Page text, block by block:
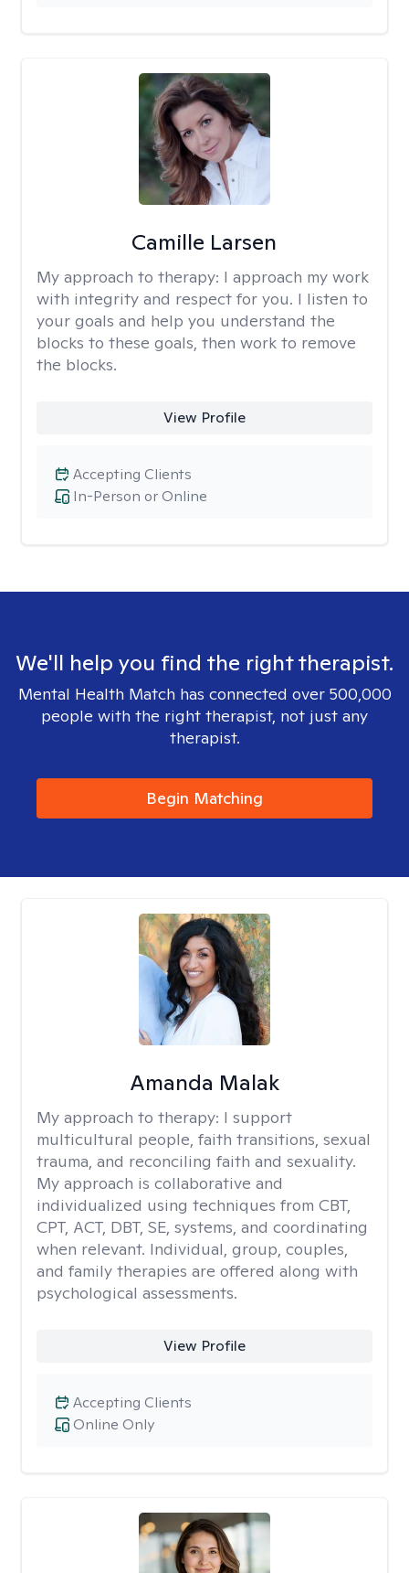
Camille Larsen
My approach to therapy: I approach my work
with integrity and respect for you. I listen to
your goals and help you understand the
blocks to these goals, then work to remove
the blocks.
View Profile
In-Person or Online
Accepting Clients
We'll help you find the right therapist.
Mental Health Match has connected over 500,000
people with the right therapist, not just any
therapist.
Begin Matching
Amanda Malak
My approach to therapy: I support
multicultural people, faith transitions, sexual
trauma, and reconciling faith and sexuality.
My approach is collaborative and
individualized using techniques from CBT,
CPT, ACT, DBT, SE, systems, and coordinating
when relevant. Individual, group, couples,
and family therapies are offered along with
psychological assessments.
View Profile
Online Only
Accepting Clients